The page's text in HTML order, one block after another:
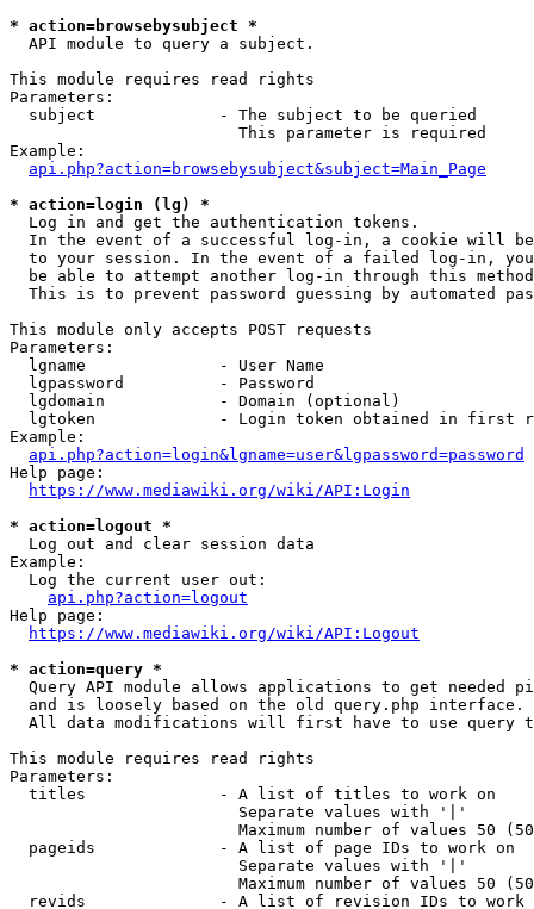
* action=browsebysubject *
  API module to query a subject.
This module requires read rights
Parameters:
  subject             - The subject to be queried
                        This parameter is required
Example:
api.php?action=browsebysubject&subject=Main_Page
* action=login (lg) *
  Log in and get the authentication tokens.
In the event of a successful log-in, a cookie will
to your session. In the event of a failed log-in,
be able to attempt another log-in through this
This is to prevent password guessing by automated
This module only accepts POST requests
Parameters:
  lgname              - User Name
  lgpassword          - Password
  lgdomain            - Domain (optional)
lgtoken             - Login token obtained in first
Example:
api.php?action=login&lgname=user&lgpassword=password
Help page:
https://www.mediawiki.org/wiki/API:Login
* action=logout *
  Log out and clear session data
Example:
  Log the current user out:
api.php?action=logout
Help page:
https://www.mediawiki.org/wiki/API:Logout
* action=query *
Query API module allows applications to get needed
  and is loosely based on the old query.php interface.
All data modifications will first have to use query
This module requires read rights
Parameters:
  titles              - A list of titles to work on
                        Separate values with '|'
Maximum number of values 50
  pageids             - A list of page IDs to work on
                        Separate values with '|'
Maximum number of values 50
revids              - A list of revision IDs to work